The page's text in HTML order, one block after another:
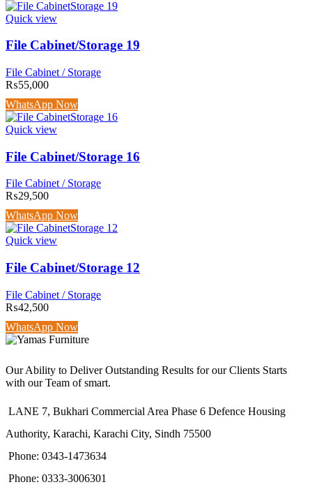
Quick view
File Cabinet/Storage 19
File Cabinet / Storage
₨55,000
WhatsApp Now
Quick view
File Cabinet/Storage 16
File Cabinet / Storage
₨29,500
WhatsApp Now
Quick view
File Cabinet/Storage 12
File Cabinet / Storage
₨42,500
WhatsApp Now
Our Ability to Deliver Outstanding Results for our Clients Starts
with our Team of smart.
LANE 7, Bukhari Commercial Area Phase 6 Defence Housing
Authority, Karachi, Karachi City, Sindh 75500
Phone: 0343-1473634
Phone: 0333-3006301